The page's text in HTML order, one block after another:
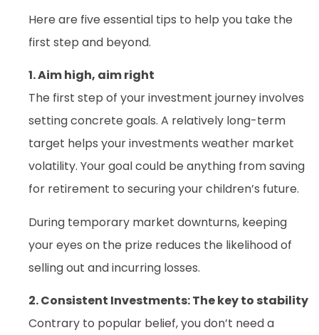
Here are five essential tips to help you take the
first step and beyond.
1. Aim high, aim right
The first step of your investment journey involves
setting concrete goals. A relatively long-term
target helps your investments weather market
volatility. Your goal could be anything from saving
for retirement to securing your children’s future.
During temporary market downturns, keeping
your eyes on the prize reduces the likelihood of
selling out and incurring losses.
2. Consistent Investments: The key to stability
Contrary to popular belief, you don’t need a